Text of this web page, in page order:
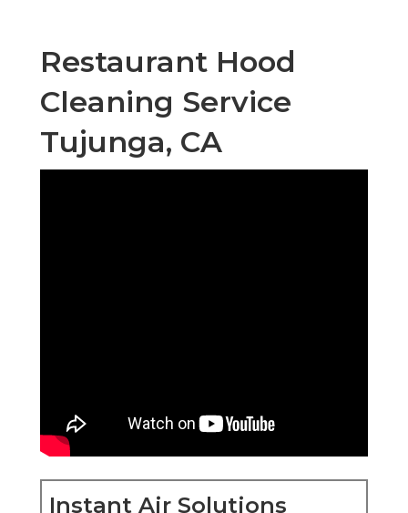
Restaurant Hood
Cleaning Service
Tujunga, CA
Instant Air Solutions